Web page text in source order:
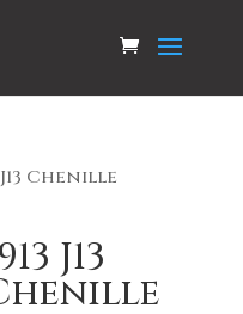
J13 Chenille
J13